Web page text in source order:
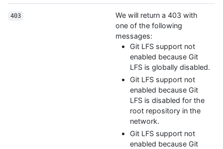
403
We will return a 403 with
one of the following
messages:
Git LFS support not
enabled because Git
LFS is globally disabled.
Git LFS support not
enabled because Git
LFS is disabled for the
root repository in the
network.
Git LFS support not
enabled because Git